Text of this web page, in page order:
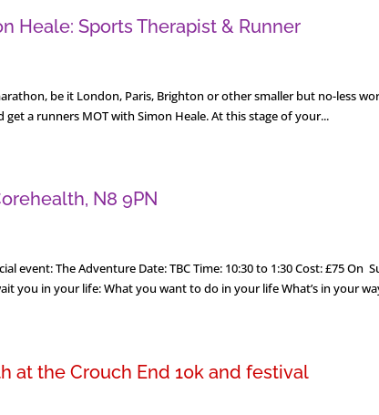
Heale: Sports Therapist & Runner
be it London, Paris, Brighton or other smaller but no-less
a runners MOT with Simon Heale. At this stage of your...
N8 9PN
event: The Adventure Date: TBC Time: 10:30 to 1:30 Cost: £75 On
you in your life: What you want to do in your life What’s in your
at the Crouch End 10k and festival